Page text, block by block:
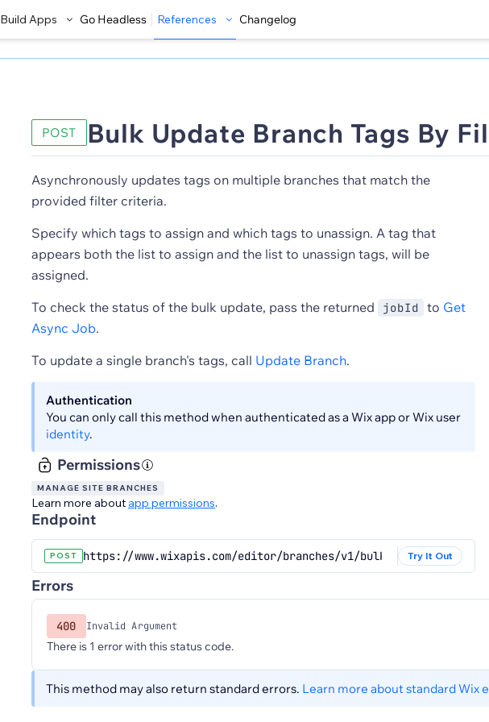
Build Apps Go Headless References Changelog
POST Bulk Update Branch Tags By
Asynchronously updates tags on multiple branches that match the
provided filter criteria.
Specify which tags to assign and which tags to unassign. A tag that
appears both the list to assign and the list to unassign tags, will be
assigned.
To check the status of the bulk update, pass the returned
jobId to Get
Async Job.
To update a single branch's tags, call Update Branch.
Authentication
You can only call this method when authenticated as a Wix app or Wix user
identity.
Permissions
MANAGE SITE BRANCHES
Learn more about app permissions.
Endpoint
POST https://www.wixapis.com/editor/branches/v1/bulk/branches/
Try It Out
Errors
400 Invalid Argument
There is 1 error with this status code.
This method may also return standard errors. Learn more about standard Wix